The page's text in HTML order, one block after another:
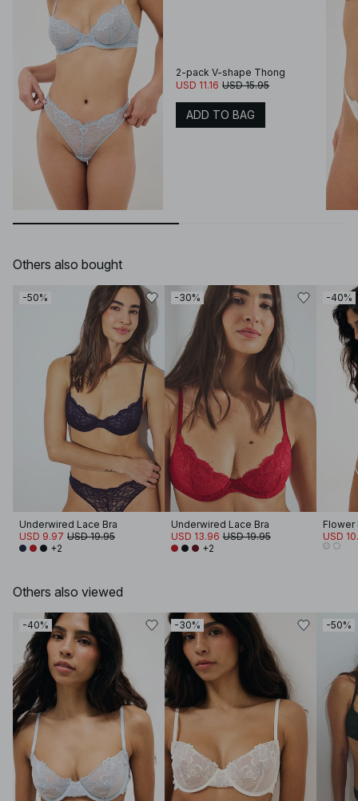
2-pack V-shape Thong
USD 11.16 USD 15.95
ADD TO BAG
Others also bought
-50%
Underwired Lace Bra
USD 9.97 USD 19.95
+2
-30%
Underwired Lace Bra
USD 13.96 USD 19.95
+2
-40%
Flower
USD
Others also viewed
-40% -30% -50%